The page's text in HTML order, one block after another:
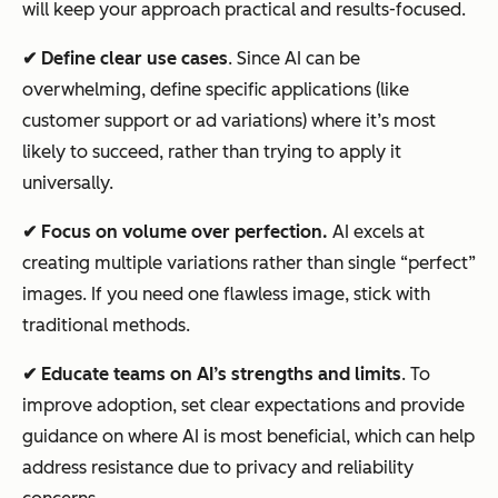
will keep your approach practical and results-focused.
✔ Define clear use cases. Since AI can be
overwhelming, define specific applications (like
customer support or ad variations) where it’s most
likely to succeed, rather than trying to apply it
universally.
✔ Focus on volume over perfection. AI excels at
creating multiple variations rather than single “perfect”
images. If you need one flawless image, stick with
traditional methods.
✔ Educate teams on AI’s strengths and limits. To
improve adoption, set clear expectations and provide
guidance on where AI is most beneficial, which can help
address resistance due to privacy and reliability